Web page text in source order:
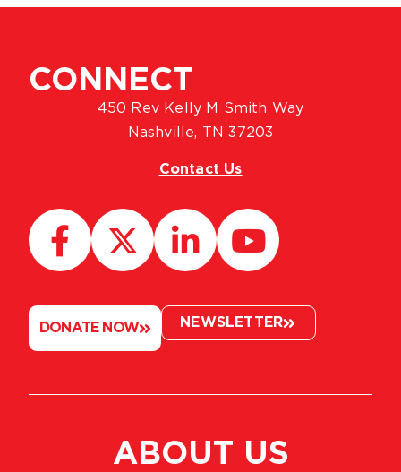
ABOUT US
CONNECT
450 Rev Kelly M Smith Way
Nashville, TN 37203
Contact Us
DONATE NOW NEWSLETTER